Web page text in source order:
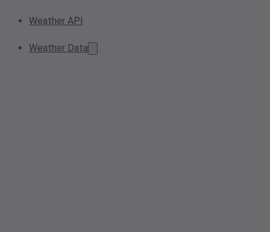
Weather API
Weather Data